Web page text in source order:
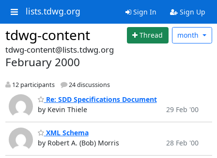
lists.tdwg.org Sign In Sign Up
tdwg-content Thread month
tdwg-content@lists.tdwg.org
February 2000
12 participants 24 discussions
Re: SDD Specifications Document
by Kevin Thiele
29 Feb '00
XML Schema
by Robert A. (Bob) Morris
28 Feb '00